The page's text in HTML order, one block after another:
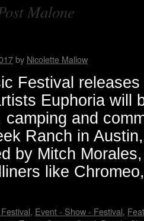
Malone
by Nicolette Mallow
Festival
Euphoria will
camping and
Ranch in
by Mitch
like
, Event - Show - Festival,